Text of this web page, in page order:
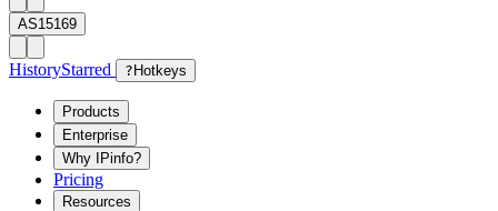
AS15169
HistoryStarred ? Hotkeys
Products
Enterprise
Why IPinfo?
Pricing
Resources